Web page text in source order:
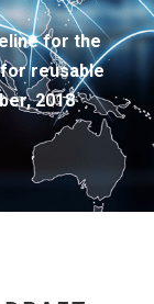
for the
reusable
2018